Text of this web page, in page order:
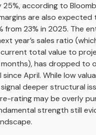
25%, according to
are also expected
from 23% in 2025. The
year’s sales ratio
current total value to
has dropped to
since April. While low
deeper structural
rating may be overly
strength still